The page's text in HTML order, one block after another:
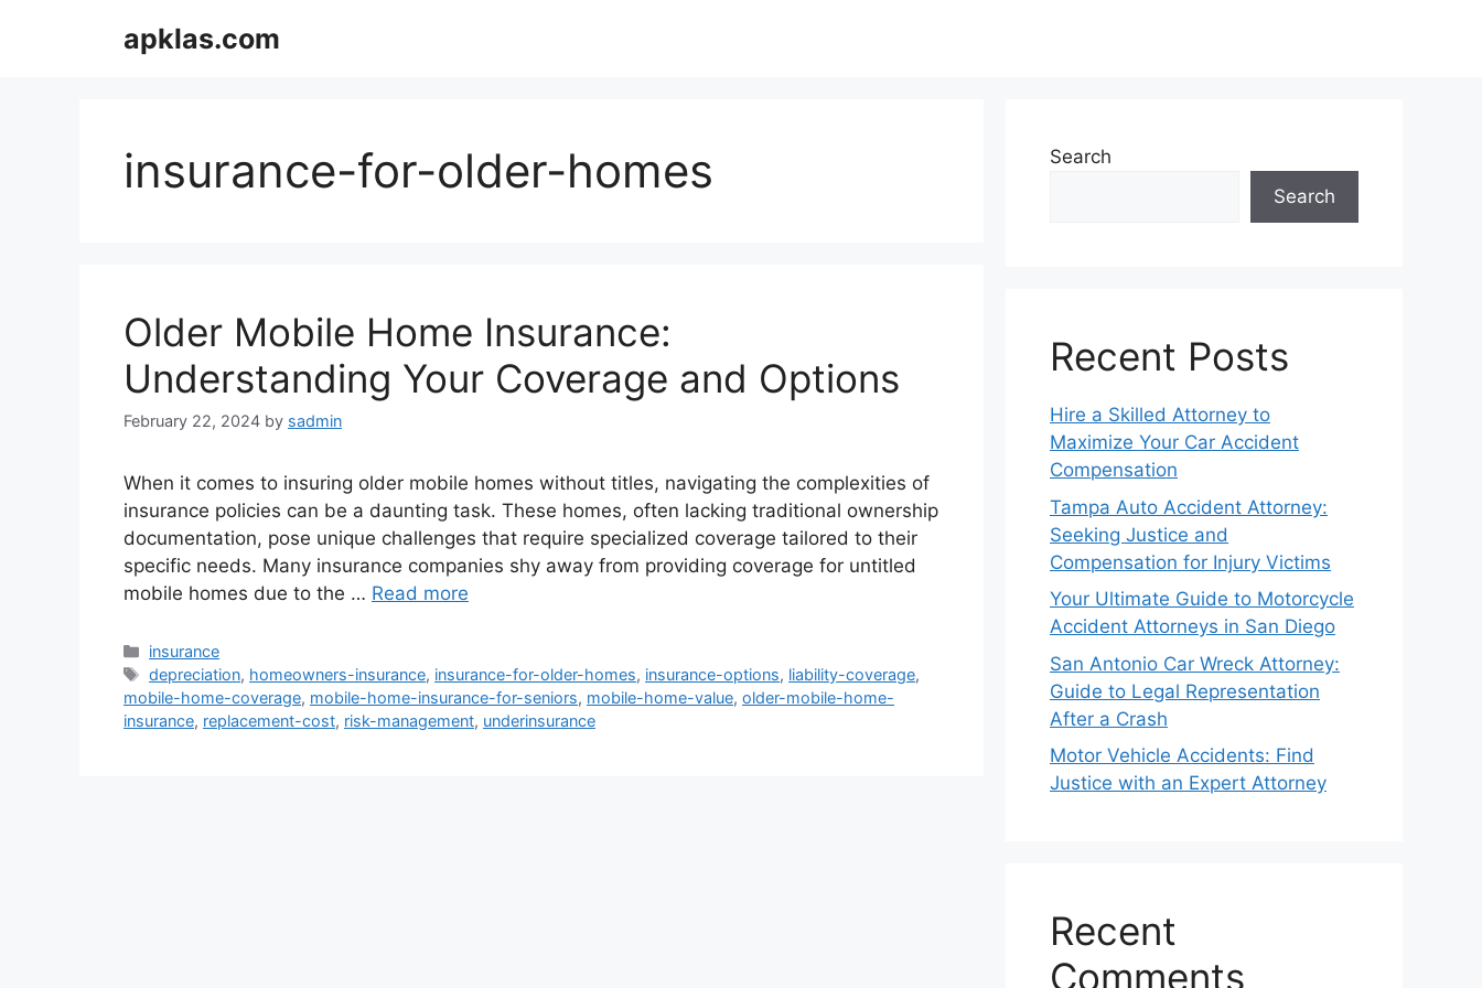
apklas.com
insurance-for-older-homes
Older Mobile Home Insurance:
Understanding Your Coverage and Options
February 22, 2024 by sadmin
When it comes to insuring older mobile homes without titles, navigating the complexities of
insurance policies can be a daunting task. These homes, often lacking traditional ownership
documentation, pose unique challenges that require specialized coverage tailored to their
specific needs. Many insurance companies shy away from providing coverage for untitled
mobile homes due to the … Read more
Categories
insurance
Tags
depreciation, homeowners-insurance, insurance-for-older-homes, insurance-options, liability-coverage,
mobile-home-coverage, mobile-home-insurance-for-seniors, mobile-home-value, older-mobile-home-
insurance, replacement-cost, risk-management, underinsurance
Search
Search
Recent Posts
Hire a Skilled Attorney to
Maximize Your Car Accident
Compensation
Tampa Auto Accident Attorney:
Seeking Justice and
Compensation for Injury Victims
Your Ultimate Guide to Motorcycle
Accident Attorneys in San Diego
San Antonio Car Wreck Attorney:
Guide to Legal Representation
After a Crash
Motor Vehicle Accidents: Find
Justice with an Expert Attorney
Recent
Comments